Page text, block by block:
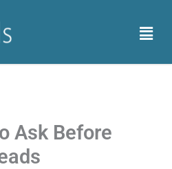
Menu
Ask Before